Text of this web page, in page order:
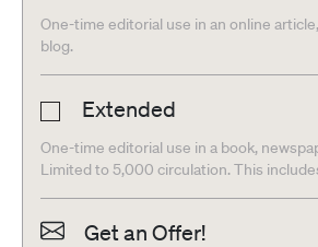
One-time editorial use in an online
blog.
Extended
One-time editorial use in a book,
Limited to 5,000 circulation. This
Get an Offer!